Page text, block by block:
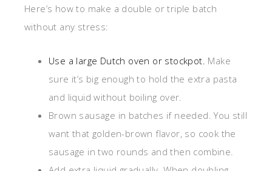
Here’s how to make a double or triple batch
without any stress:
Use a large Dutch oven or stockpot. Make
sure it’s big enough to hold the extra pasta
and liquid without boiling over.
Brown sausage in batches if needed. You still
want that golden-brown flavor, so cook the
sausage in two rounds and then combine.